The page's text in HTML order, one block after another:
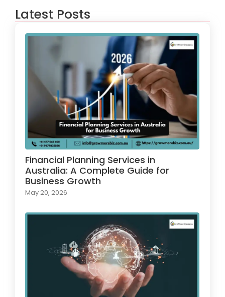
Latest Posts
Financial Planning Services in
Australia: A Complete Guide for
Business Growth
May 20, 2026